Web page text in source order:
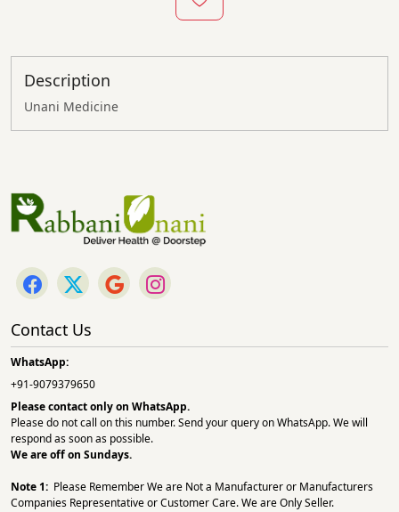
Description
Unani Medicine
Contact Us
WhatsApp:
+91-9079379650
Please contact only on WhatsApp.
Please do not call on this number. Send your query on WhatsApp. We will
respond as soon as possible.
We are off on Sundays.
Note 1: Please Remember We are Not a Manufacturer or Manufacturers
Companies Representative or Customer Care. We are Only Seller.